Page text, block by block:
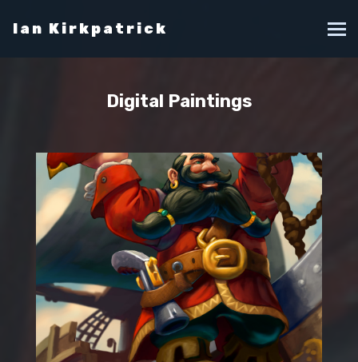
Ian Kirkpatrick
Digital Paintings